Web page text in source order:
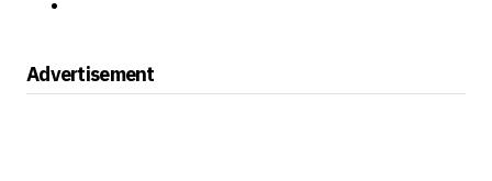
Advertisement